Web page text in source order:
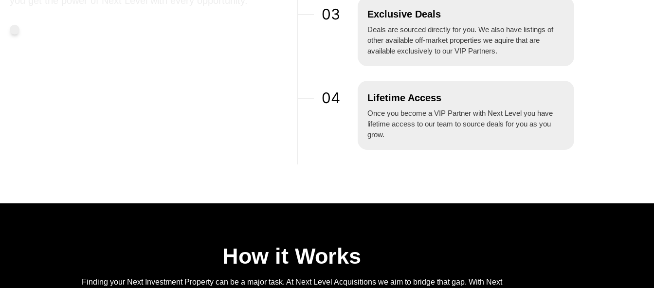
03 Exclusive Deals
Deals are sourced directly for you. We also have listings of
other available off-market properties we aquire that are
available exclusively to our VIP Partners.
04 Lifetime Access
Once you become a VIP Partner with Next Level you have
lifetime access to our team to source deals for you as you
grow.
How it Works
Finding your Next Investment Property can be a major task. At Next Level Acquisitions we aim to bridge that gap. With Next